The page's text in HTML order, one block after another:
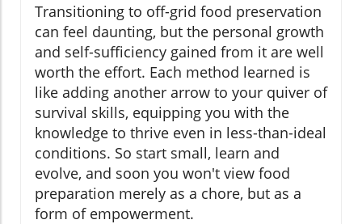
Transitioning to off-grid food preservation
can feel daunting, but the personal growth
and self-sufficiency gained from it are well
worth the effort. Each method learned is
like adding another arrow to your quiver of
survival skills, equipping you with the
knowledge to thrive even in less-than-ideal
conditions. So start small, learn and
evolve, and soon you won't view food
preparation merely as a chore, but as a
form of empowerment.